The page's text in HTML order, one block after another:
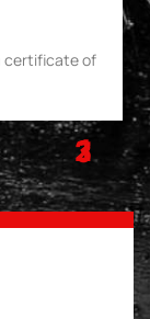
certificate of
1
2
3